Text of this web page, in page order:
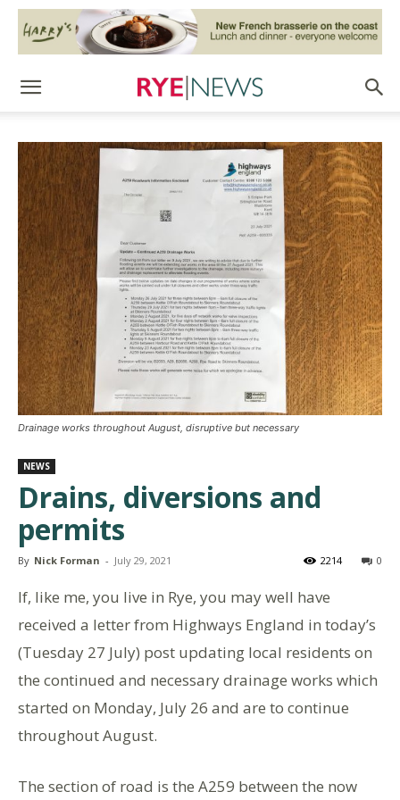
Drainage works throughout August, disruptive but necessary
NEWS
Drains, diversions and
permits
By Nick Forman - July 29, 2021 0
2214
If, like me, you live in Rye, you may well have
received a letter from Highways England in today’s
(Tuesday 27 July) post updating local residents on
the continued and necessary drainage works which
started on Monday, July 26 and are to continue
throughout August.
The section of road is the A259 between the now